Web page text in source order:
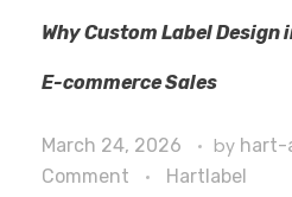
Why Custom Label Design
E-commerce Sales
March 24, 2026 by hart-
Comment
Hartlabel